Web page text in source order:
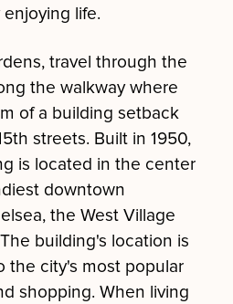
life.
travel through the
the walkway where
of a building setback
streets. Built in 1950,
is located in the center
downtown
the West Village
building's location is
the city's most popular
shopping. When living